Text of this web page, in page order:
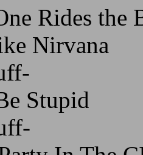
Rides the
Nirvana
Stupid